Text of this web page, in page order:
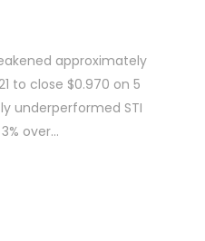
approximately
to close $0.970 on 5
underperformed STI
over…